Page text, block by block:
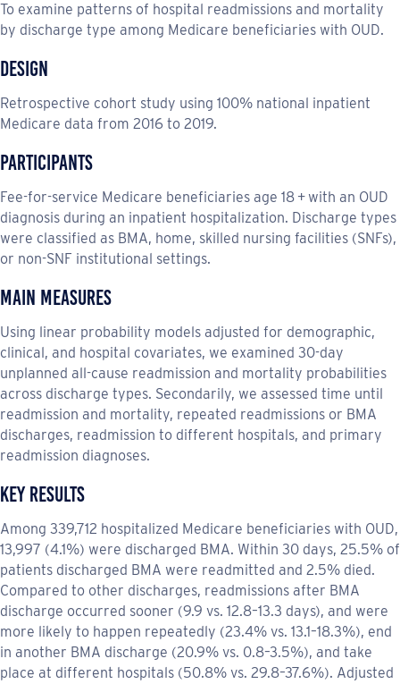
To examine patterns of hospital readmissions and mortality
by discharge type among Medicare beneficiaries with OUD.
Design
Retrospective cohort study using 100% national inpatient
Medicare data from 2016 to 2019.
Participants
Fee-for-service Medicare beneficiaries age 18 + with an OUD
diagnosis during an inpatient hospitalization. Discharge types
were classified as BMA, home, skilled nursing facilities (SNFs),
or non-SNF institutional settings.
Main Measures
Using linear probability models adjusted for demographic,
clinical, and hospital covariates, we examined 30-day
unplanned all-cause readmission and mortality probabilities
across discharge types. Secondarily, we assessed time until
readmission and mortality, repeated readmissions or BMA
discharges, readmission to different hospitals, and primary
readmission diagnoses.
Key Results
Among 339,712 hospitalized Medicare beneficiaries with OUD,
13,997 (4.1%) were discharged BMA. Within 30 days, 25.5% of
patients discharged BMA were readmitted and 2.5% died.
Compared to other discharges, readmissions after BMA
discharge occurred sooner (9.9 vs. 12.8–13.3 days), and were
more likely to happen repeatedly (23.4% vs. 13.1–18.3%), end
in another BMA discharge (20.9% vs. 0.8–3.5%), and take
place at different hospitals (50.8% vs. 29.8–37.6%). Adjusted